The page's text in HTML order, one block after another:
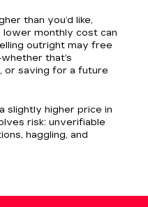
than you’d like,
monthly cost can
outright may free
that’s
or saving for a future
slightly higher price in
risk: unverifiable
haggling, and